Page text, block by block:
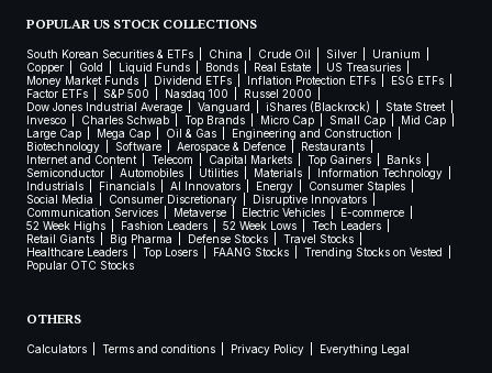
POPULAR US STOCK COLLECTIONS
South Korean Securities & ETFs China Crude Oil Silver
Uranium
Copper
Gold Liquid Funds Bonds Real Estate
US Treasuries
Money Market Funds
Dividend ETFs Inflation Protection ETFs
ESG ETFs
Factor ETFs
S&P 500 Nasdaq 100
Russel 2000
Dow Jones Industrial Average
Vanguard iShares (Blackrock)
State Street
Invesco
Charles Schwab Top Brands Micro Cap Small Cap
Mid Cap
Large Cap
Mega Cap Oil & Gas
Engineering and Construction
Biotechnology
Software Aerospace & Defence
Restaurants
Internet and Content
Telecom Capital Markets Top Gainers
Banks
Semiconductor
Automobiles Utilities Materials
Information Technology
Industrials
Financials AI Innovators Energy
Consumer Staples
Social Media
Consumer Discretionary
Disruptive Innovators
Communication Services
Metaverse Electric Vehicles
E-commerce
52 Week Highs
Fashion Leaders 52 Week Lows
Tech Leaders
Retail Giants
Big Pharma Defense Stocks
Travel Stocks
Healthcare Leaders
Top Losers FAANG Stocks
Trending Stocks on Vested
Popular OTC Stocks
OTHERS
Calculators Terms and conditions Privacy Policy Everything Legal